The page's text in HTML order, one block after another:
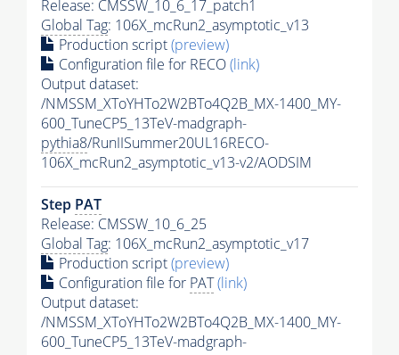
Release: CMSSW_10_6_17_patch1
Global Tag: 106X_mcRun2_asymptotic_v13
Production script(preview)
Configuration file for RECO(link)
Output dataset:
/NMSSM_XToYHTo2W2BTo4Q2B_MX-1400_MY-
600_TuneCP5_13TeV-madgraph-
pythia8/RunIISummer20UL16RECO-
106X_mcRun2_asymptotic_v13-v2/AODSIM
Step PAT
Release: CMSSW_10_6_25
Global Tag: 106X_mcRun2_asymptotic_v17
Production script(preview)
Configuration file for PAT(link)
Output dataset:
/NMSSM_XToYHTo2W2BTo4Q2B_MX-1400_MY-
600_TuneCP5_13TeV-madgraph-